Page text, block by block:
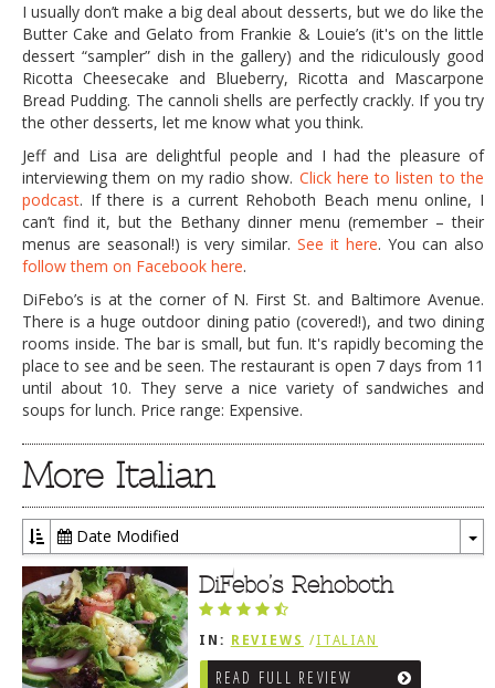
I usually don’t make a big deal about desserts, but we do like the
Butter Cake and Gelato from Frankie & Louie’s (it's on the little
dessert “sampler” dish in the gallery) and the ridiculously good
Ricotta Cheesecake and Blueberry, Ricotta and Mascarpone
Bread Pudding. The cannoli shells are perfectly crackly. If you try
the other desserts, let me know what you think.
Jeff and Lisa are delightful people and I had the pleasure of
interviewing them on my radio show. Click here to listen to the
podcast. If there is a current Rehoboth Beach menu online, I
can’t find it, but the Bethany dinner menu (remember – their
menus are seasonal!) is very similar. See it here. You can also
follow them on Facebook here.
DiFebo’s is at the corner of N. First St. and Baltimore Avenue.
There is a huge outdoor dining patio (covered!), and two dining
rooms inside. The bar is small, but fun. It's rapidly becoming the
place to see and be seen. The restaurant is open 7 days from 11
until about 10. They serve a nice variety of sandwiches and
soups for lunch. Price range: Expensive.
More Italian
Date Modified
DiFebo’s Rehoboth
IN: REVIEWS /ITALIAN
READ FULL REVIEW